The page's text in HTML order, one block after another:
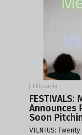
Lithuania
Announces
Soon
VILNIUS: